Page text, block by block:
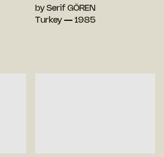
by Serif GÖREN
Turkey — 1985